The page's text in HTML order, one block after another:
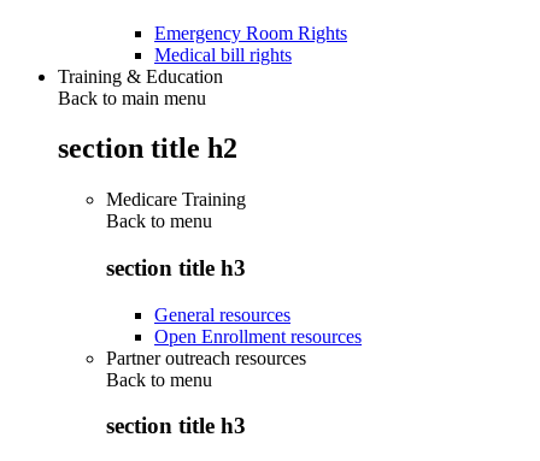
Emergency Room Rights
Medical bill rights
Training & Education
Back to main menu
section title h2
Medicare Training
Back to menu
section title h3
General resources
Open Enrollment resources
Partner outreach resources
Back to menu
section title h3